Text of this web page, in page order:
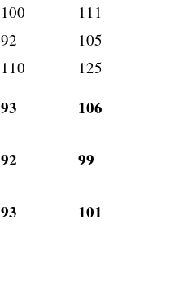
100
111
92
105
110 125
93
106
92
99
93 101